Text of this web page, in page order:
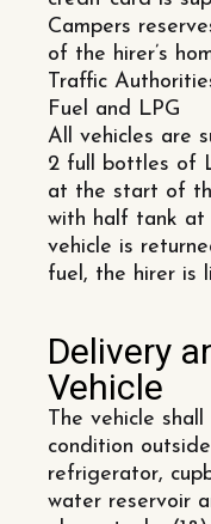
Campers
of the hirer’s
Traffic
Fuel and LPG
All vehicles are
2 full bottles of
at the start of
with half tank
vehicle is
fuel, the hirer is
Delivery
Vehicle
The vehicle
condition
refrigerator,
water reservoir